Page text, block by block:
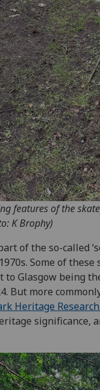
features of the
K Brophy)
of the so-called
Some of these
to Glasgow being
But more
Heritage
significance,